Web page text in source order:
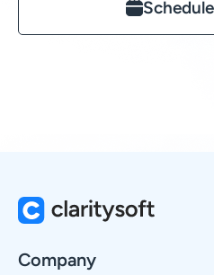
Company